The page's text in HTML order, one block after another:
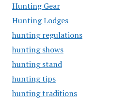
Hunting Gear
Hunting Lodges
hunting regulations
hunting shows
hunting stand
hunting tips
hunting traditions